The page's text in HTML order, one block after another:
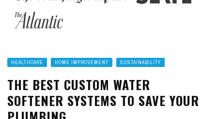
HEALTHCARE HOME IMPROVEMENT SUSTAINABILITY
THE BEST CUSTOM WATER
SOFTENER SYSTEMS TO SAVE YOUR